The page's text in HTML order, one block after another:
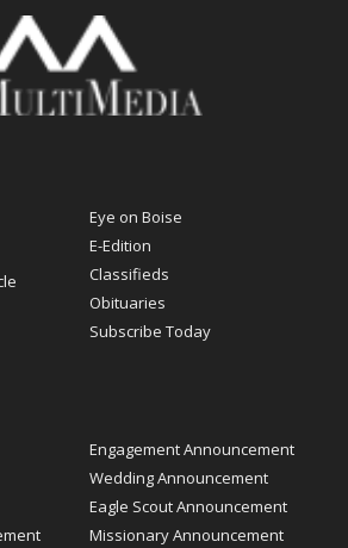
Eye on Boise
E-Edition
Classifieds
Obituaries
Subscribe Today
Engagement Announcement
Wedding Announcement
Eagle Scout Announcement
Missionary Announcement